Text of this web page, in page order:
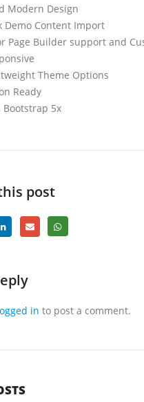
Modern Design
Demo Content Import
Page Builder support and
Theme Options
Ready
Bootstrap 5x
post
in to post a comment.